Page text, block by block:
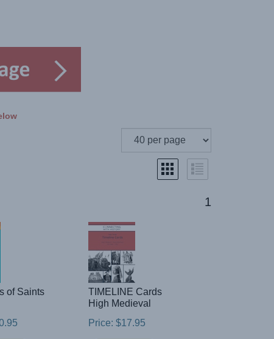
1
of Saints
TIMELINE Cards
High Medieval
Price: $17.95